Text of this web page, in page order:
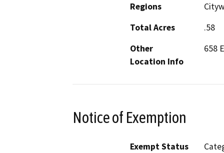
Regions
Total Acres
.58
Other
Location Info
658
Notice of Exemption
Exempt Status